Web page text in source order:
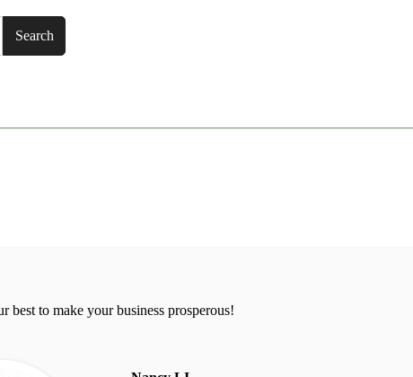
Search
best to make your business prosperous!